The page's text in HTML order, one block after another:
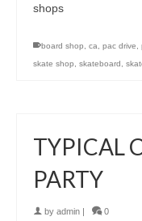
shops
board shop, ca, pac drive,
skate shop, skateboard ,
TYPICAL
PARTY
by admin 0